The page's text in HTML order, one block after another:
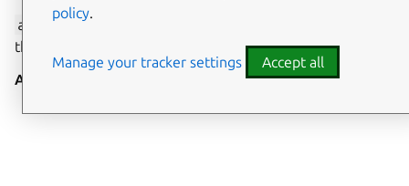
avahi-observe
the mDNS/DNS-SD protocol suite.
Auto-connect
policy.
Manage your tracker settings Accept all